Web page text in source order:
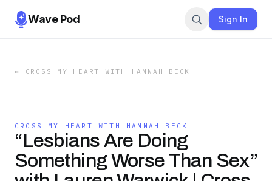
Wave Pod Sign In
← CROSS MY HEART WITH HANNAH BECK
CROSS MY HEART WITH HANNAH BECK
“Lesbians Are Doing
Something Worse Than Sex”